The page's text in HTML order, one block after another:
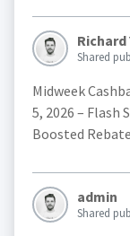
Richard
Shared
Midweek
5, 2026 – Flash
Boosted
admin
Shared